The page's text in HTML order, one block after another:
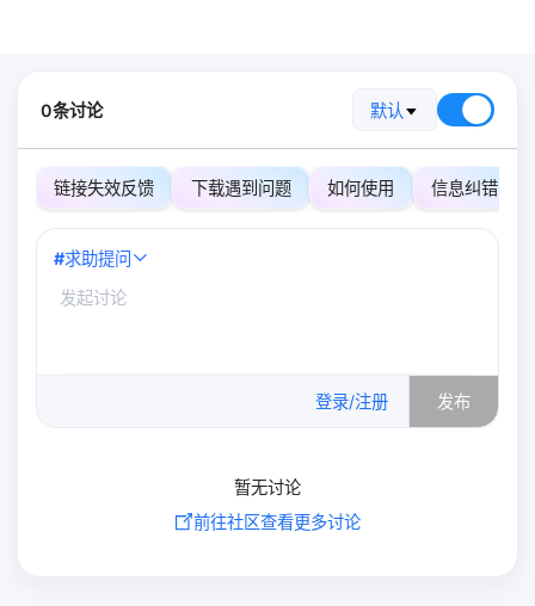
0条讨论 默认
链接失效反馈 下载遇到问题 如何使用 信息纠错
#求助提问
登录/注册 发布
暂无讨论
前往社区查看更多讨论